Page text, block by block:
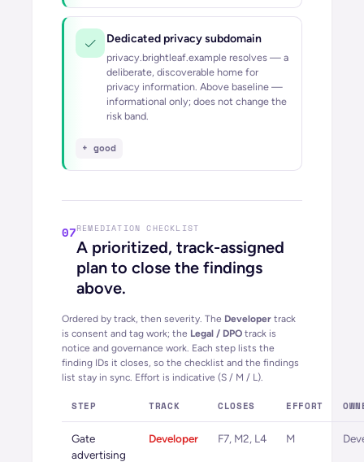
Dedicated privacy subdomain
privacy.brightleaf.example resolves — a
deliberate, discoverable home for
privacy information. Above baseline —
informational only; does not change the
risk band.
+ good
07REMEDIATION CHECKLIST
A prioritized, track-assigned
plan to close the findings
above.
Ordered by track, then severity. The Developer track
is consent and tag work; the Legal / DPO track is
notice and governance work. Each step lists the
finding IDs it closes, so the checklist and the findings
list stay in sync. Effort is indicative (S / M / L).
STEP TRACK CLOSES EFFORT
Gate
advertising
Developer F7, M2, L4 M